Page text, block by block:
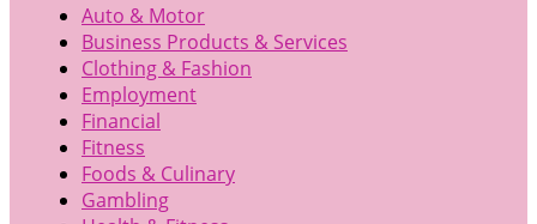
Auto & Motor
Business Products & Services
Clothing & Fashion
Employment
Financial
Fitness
Foods & Culinary
Gambling